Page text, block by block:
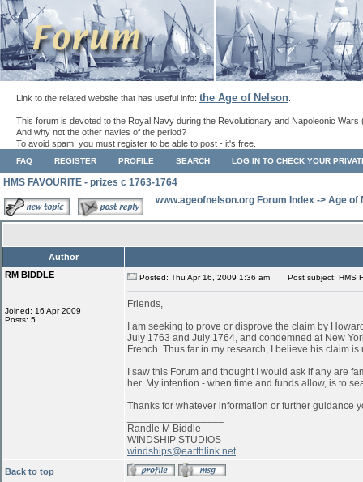
Link to the related website that has useful info: the Age of Nelson
This forum is devoted to the Royal Navy during the Revolutionary and Napoleonic Wars
And why not the other navies of the period?
To avoid spam, you must register to be able to post - it's free.
FAQ REGISTER PROFILE SEARCH LOG IN TO CHECK YOUR
HMS FAVOURITE - prizes c 1763-1764
www.ageofnelson.org Forum Index -> Age of
Author
RM BIDDLE
Joined: 16 Apr 2009
Posts: 5
Posted: Thu Apr 16, 2009 1:36 am Post subject: HMS
Friends,
I am seeking to prove or disprove the claim by
July 1763 and July 1764, and condemned at New
French. Thus far in my research, I believe his claim
I saw this Forum and thought I would ask if any are
her. My intention - when time and funds allow, is to
Thanks for whatever information or further guidance
Randle M Biddle
WINDSHIP STUDIOS
windships@earthlink.net
Back to top